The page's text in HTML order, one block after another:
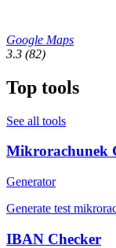
Google Maps
3.3 (82)
Top tools
See all tools
Mikrorachunek
Generator
Generate test
IBAN Checker